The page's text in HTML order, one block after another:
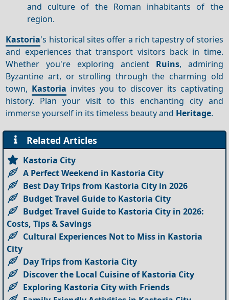
and culture of the Roman inhabitants of the
region.
Kastoria's historical sites offer a rich tapestry of stories
and experiences that transport visitors back in time.
Whether you're exploring ancient Ruins, admiring
Byzantine art, or strolling through the charming old
town, Kastoria invites you to discover its captivating
history. Plan your visit to this enchanting city and
immerse yourself in its timeless beauty and Heritage.
Related Articles
Kastoria City
A Perfect Weekend in Kastoria City
Best Day Trips from Kastoria City in 2026
Budget Travel Guide to Kastoria City
Budget Travel Guide to Kastoria City in 2026:
Costs, Tips & Savings
Cultural Experiences Not to Miss in Kastoria
City
Day Trips from Kastoria City
Discover the Local Cuisine of Kastoria City
Exploring Kastoria City with Friends